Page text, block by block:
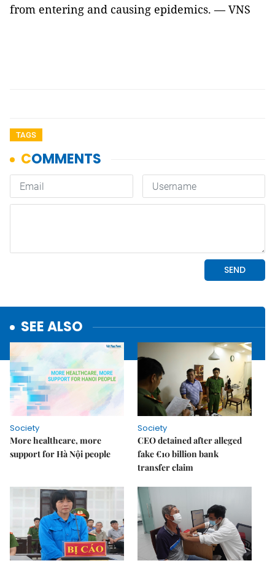
from entering and causing epidemics. — VNS
TAGS
SEE ALSO
Society
More healthcare, more
support for Hà Nội people
Society
CEO detained after alleged
fake €10 billion bank
transfer claim